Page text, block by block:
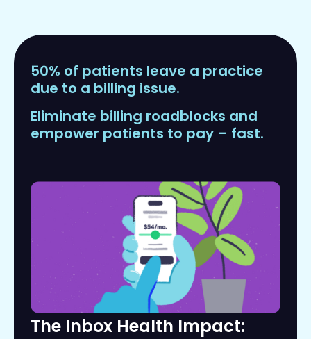
50% of patients leave a practice
due to a billing issue.
Eliminate billing roadblocks and
empower patients to pay – fast.
The Inbox Health Impact: